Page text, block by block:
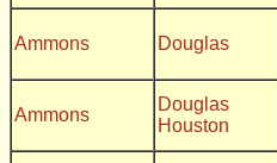
Ammons Douglas
Ammons
Douglas
Houston